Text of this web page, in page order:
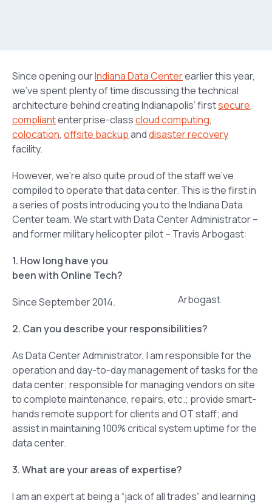
Since opening ourIndiana Data Centerearlier this year,
we’ve spent plenty of time discussing the technical
architecture behind creating Indianapolis’ firstsecure,
compliantenterprise-classcloud computing,
colocation, offsite backupanddisaster recovery
facility.
However, we’re also quite proud of the staff we’ve
compiled to operate that data center. This is the first in
a series of posts introducing you to the Indiana Data
Center team. We start with Data Center Administrator –
and former military helicopter pilot – Travis Arbogast:
Arbogast
1. How long have you
been with Online Tech?
Since September 2014.
2. Can you describe your responsibilities?
As Data Center Administrator, I am responsible for the
operation and day-to-day management of tasks for the
data center; responsible for managing vendors on site
to complete maintenance, repairs, etc.; provide smart-
hands remote support for clients and OT staff; and
assist in maintaining 100% critical system uptime for the
data center.
3. What are your areas of expertise?
I am an expert at being a “jack of all trades” and learning